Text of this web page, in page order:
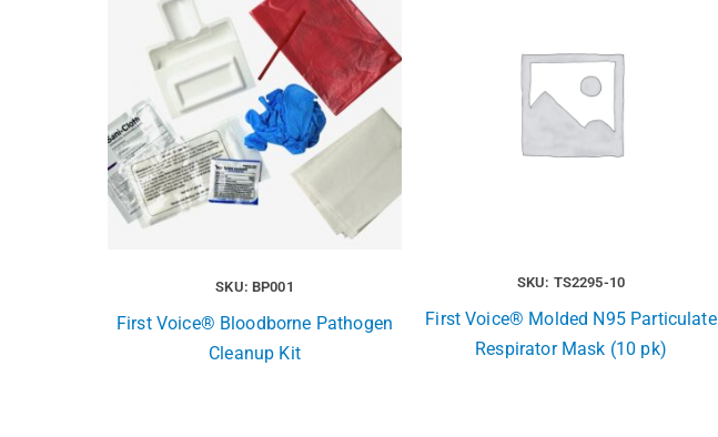
SKU: BP001
First Voice® Bloodborne Pathogen
Cleanup Kit
SKU: TS2295-10
First Voice® Molded N95 Particulate
Respirator Mask (10 pk)